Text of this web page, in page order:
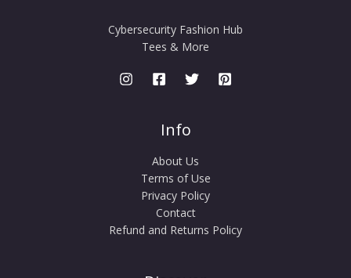
Cybersecurity Fashion Hub
Tees & More
Info
About Us
Terms of Use
Privacy Policy
Contact
Refund and Returns Policy